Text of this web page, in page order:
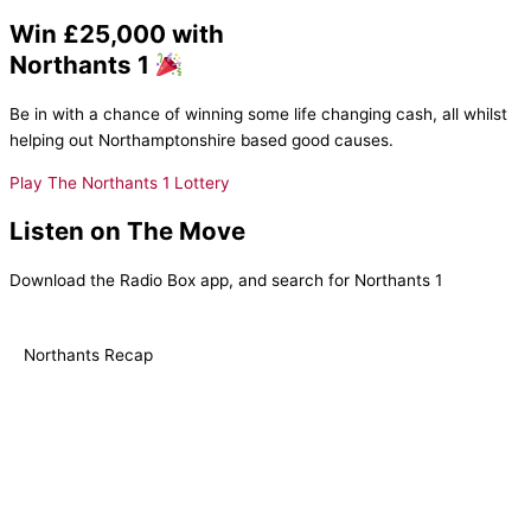
Win £25,000 with
Northants 1
Be in with a chance of winning some life changing cash, all whilst
helping out Northamptonshire based good causes.
Play The Northants 1 Lottery
Listen on The Move
Download the Radio Box app, and search for Northants 1
Northants Recap